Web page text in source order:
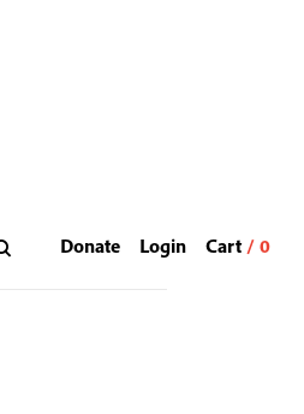
Donate Login